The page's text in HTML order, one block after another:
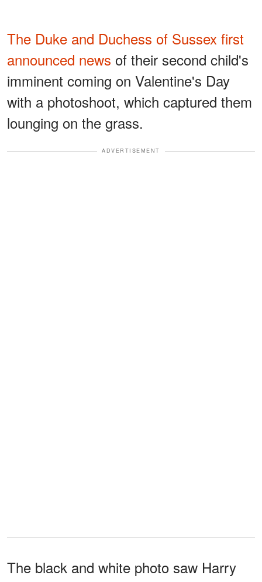
The Duke and Duchess of Sussex first
announced news of their second child's
imminent coming on Valentine's Day
with a photoshoot, which captured them
lounging on the grass.
ADVERTISEMENT
The black and white photo saw Harry